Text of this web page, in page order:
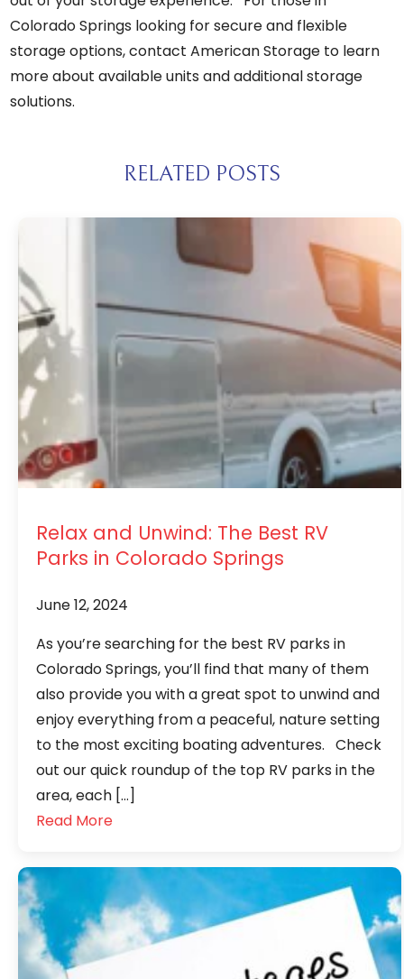
Colorado Springs looking for secure and flexible
storage options,contact American Storage to learn
more about available units and additional storage
solutions.
RELATED POSTS
Relax and Unwind: The Best RV
Parks in Colorado Springs
June 12, 2024
As you’re searching for the best RV parks in
Colorado Springs, you’ll find that many of them
also provide you with a great spot to unwind and
enjoy everything from a peaceful, nature setting
to the most exciting boating adventures. Check
out our quick roundup of the top RV parks in the
area, each […]
Read More